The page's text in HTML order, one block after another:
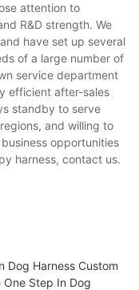
attention to
R&D strength. We
have set up several
of a large number of
service department
efficient after-sales
standby to serve
and willing to
opportunities
harness, contact us.